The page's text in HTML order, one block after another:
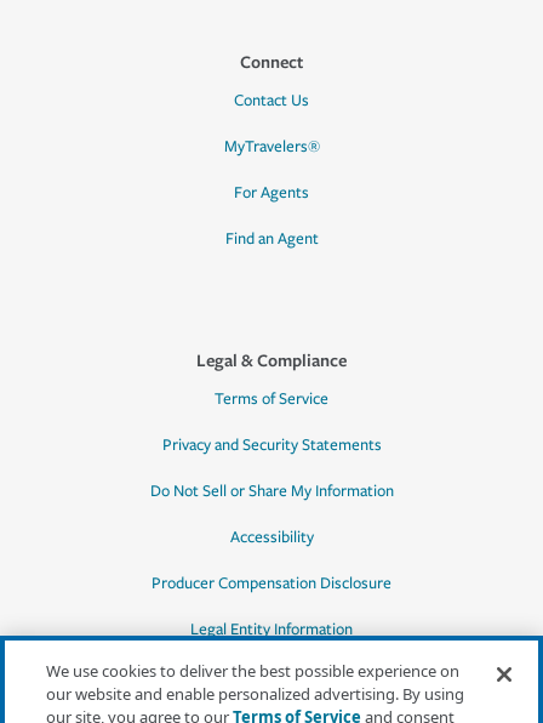
Connect
Contact Us
MyTravelers®
For Agents
Find an Agent
Legal & Compliance
Terms of Service
Privacy and Security Statements
Do Not Sell or Share My Information
Accessibility
Producer Compensation Disclosure
Legal Entity Information
We use cookies to deliver the best possible experience on
our website and enable personalized advertising. By using
our site, you agree to ourTerms of Serviceand consent